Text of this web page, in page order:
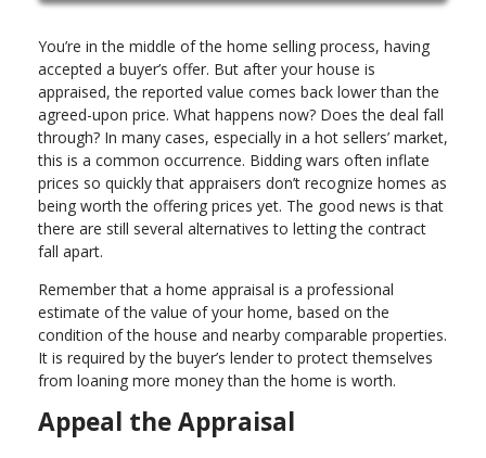
You’re in the middle of the home selling process, having
accepted a buyer’s offer. But after your house is
appraised, the reported value comes back lower than the
agreed-upon price. What happens now? Does the deal fall
through? In many cases, especially in a hot sellers’ market,
this is a common occurrence. Bidding wars often inflate
prices so quickly that appraisers don’t recognize homes as
being worth the offering prices yet. The good news is that
there are still several alternatives to letting the contract
fall apart.
Remember that a home appraisal is a professional
estimate of the value of your home, based on the
condition of the house and nearby comparable properties.
It is required by the buyer’s lender to protect themselves
from loaning more money than the home is worth.
Appeal the Appraisal